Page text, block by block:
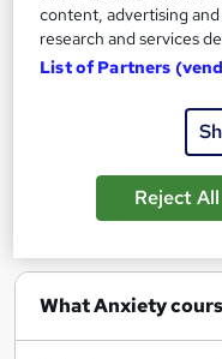
What Anxiety
content, advertising
research and services
List of Partners
Reject All